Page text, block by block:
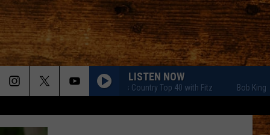
LISTEN NOW
Bob Kingsley's Country Top 40 with Fitz Bob Kingsley's